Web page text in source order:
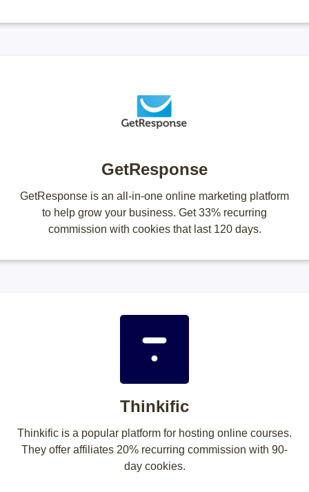
GetResponse
GetResponse is an all-in-one online marketing platform
to help grow your business. Get 33% recurring
commission with cookies that last 120 days.
Thinkific
Thinkific is a popular platform for hosting online courses.
They offer affiliates 20% recurring commission with 90-
day cookies.